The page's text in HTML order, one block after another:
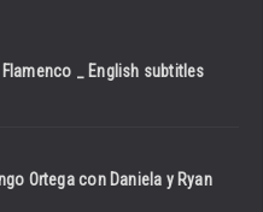
_ English subtitles
Ortega con Daniela y Ryan